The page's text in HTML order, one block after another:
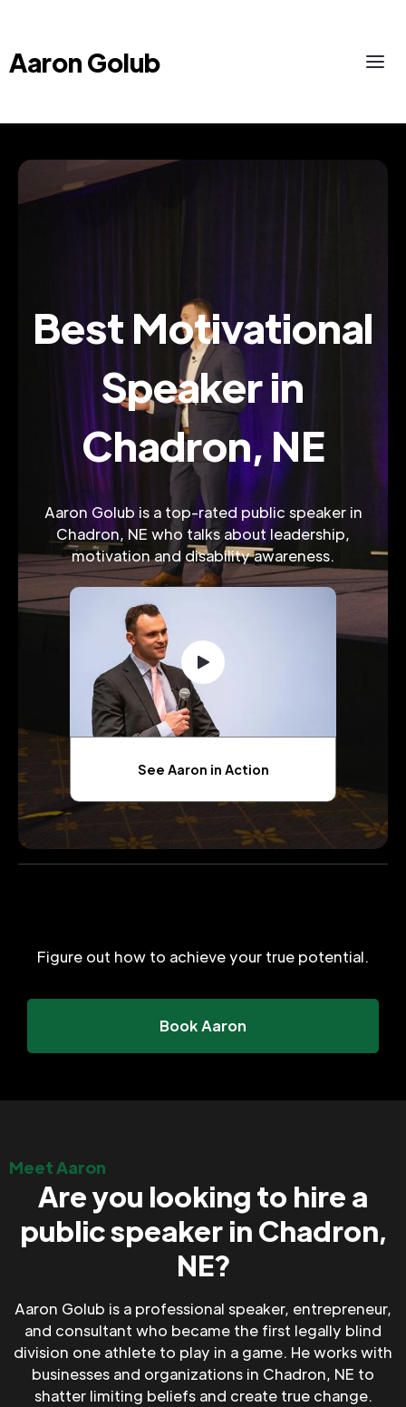
Aaron Golub
Best Motivational
Speaker in
Chadron, NE
Aaron Golub is a top-rated public speaker in
Chadron, NE who talks about leadership,
motivation and disability awareness.
See Aaron in Action
Figure out how to achieve your true potential.
Book Aaron
Meet Aaron
Are you looking to hire a
public speaker in Chadron,
NE?
Aaron Golub is a professional speaker, entrepreneur,
and consultant who became the first legally blind
division one athlete to play in a game. He works with
businesses and organizations in Chadron, NE to
shatter limiting beliefs and create true change.